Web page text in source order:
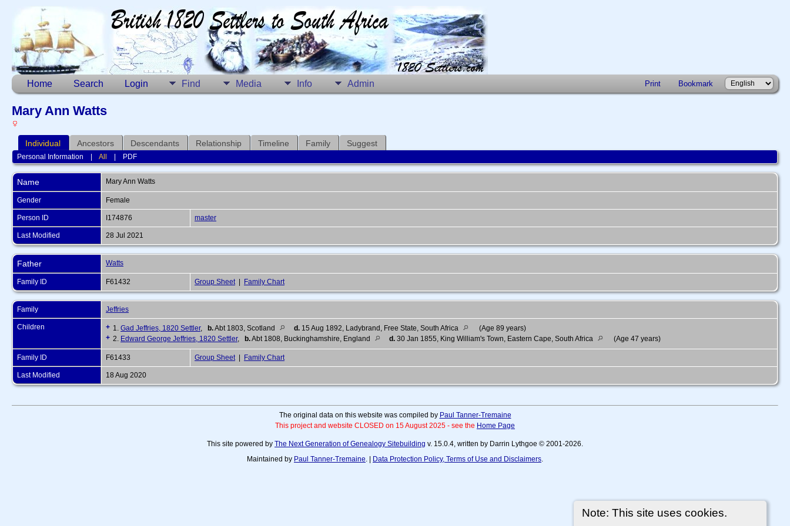
Home Search Login Find Media Info Admin Print Bookmark
Note: This site uses cookies.
Mary Ann Watts
Individual Ancestors Descendants Relationship Timeline Family Suggest
Personal Information |All PDF
Name Mary Ann Watts
Gender Female
Person ID I174876 master
Last Modified 28 Jul 2021
Father Watts
Family ID F61432 Group Sheet| Family Chart
Family Jeffries
Children + 1. Gad Jeffries, 1820 Settler, b.Abt 1803, Scotland d. 15 Aug 1892, Ladybrand, Free State, South Africa
(Age 89 years)
+ 2. Edward George Jeffries, 1820 Settler, b.Abt 1808, Buckinghamshire, England d. 30 Jan 1855, King William's Town, Eastern Cape, South Africa (Age 47 years)
Family ID F61433 Group Sheet| Family Chart
Last Modified 18 Aug 2020
The original data on this website was compiled by Paul Tanner-Tremaine
This project and website CLOSED on 15 August 2025 - see the Home Page
This site powered by The Next Generation of Genealogy Sitebuilding v. 15.0.4, written by Darrin Lythgoe © 2001-2026.
Maintained by Paul Tanner-Tremaine. | Data Protection Policy, Terms of Use and Disclaimers.